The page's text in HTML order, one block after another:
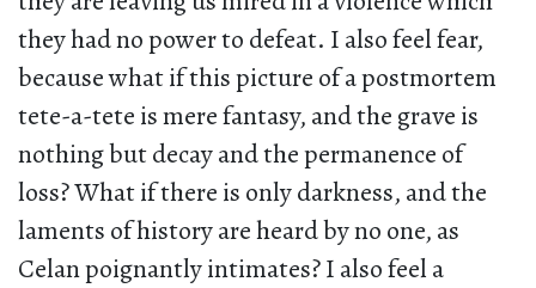
they had no power to defeat. I also feel fear,
because what if this picture of a postmortem
tete-a-tete is mere fantasy, and the grave is
nothing but decay and the permanence of
loss? What if there is only darkness, and the
laments of history are heard by no one, as
Celan poignantly intimates? I also feel a